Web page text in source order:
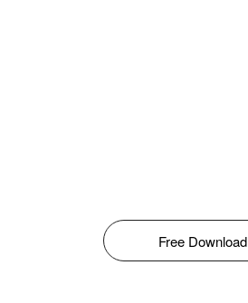
Free Download